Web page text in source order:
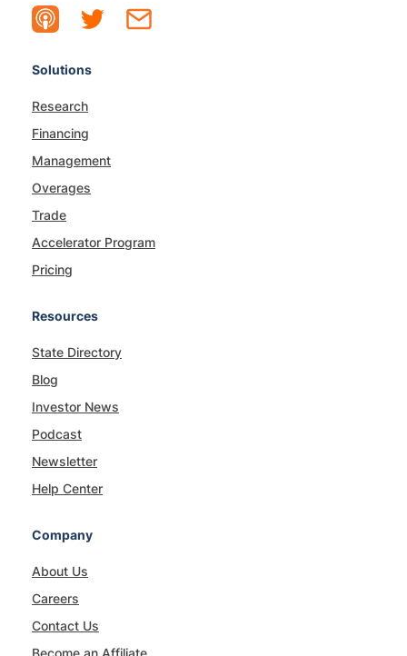
Solutions
Research
Financing
Management
Overages
Trade
Accelerator Program
Pricing
Resources
State Directory
Blog
Investor News
Podcast
Newsletter
Help Center
Company
About Us
Careers
Contact Us